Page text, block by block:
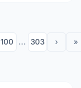
100 ... 303 › »